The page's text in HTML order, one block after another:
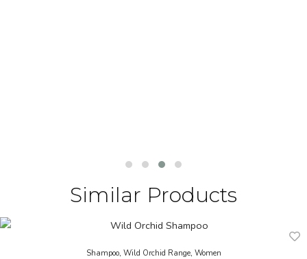
Similar Products
Shampoo, Wild Orchid Range, Women